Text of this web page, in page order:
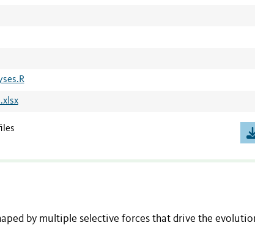
by multiple selective forces that drive the